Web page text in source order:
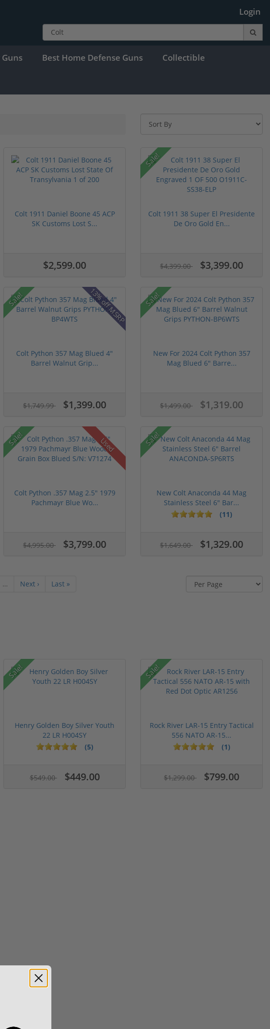
Login
Best Home Defense Guns Collectible
Colt 1911 Daniel Boone 45 ACP
SK Customs Lost S...
$2,599.00
Sale!
Colt 1911 38 Super El Presidente
De Oro Gold En...
$4,399.00 $3,399.00
Sale! 13% off MSRP
Colt Python 357 Mag Blued 4"
Barrel Walnut Grip...
$1,749.99 $1,399.00
Sale!
New For 2024 Colt Python 357
Mag Blued 6" Barre...
$1,499.00 $1,319.00
Sale! Used
Colt Python .357 Mag 2.5" 1979
Pachmayr Blue Wo...
$4,995.00 $3,799.00
Sale!
New Colt Anaconda 44 Mag
Stainless Steel 6" Bar...
(11)
$1,649.00 $1,329.00
… Next › Last »
Sale!
Henry Golden Boy Silver Youth
22 LR H004SY
(5)
$549.00 $449.00
Sale!
Rock River LAR-15 Entry Tactical
556 NATO AR-15...
(1)
$1,299.00 $799.00